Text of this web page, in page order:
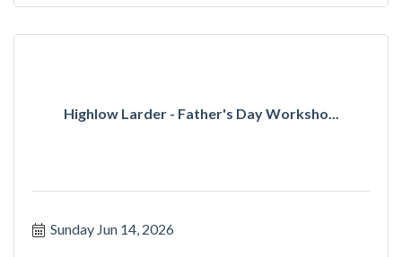
Highlow Larder - Father's Day Worksho...
Sunday Jun 14, 2026